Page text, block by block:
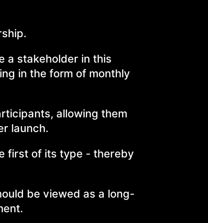
a stakeholder in this
in the form of monthly
allowing them
launch.
first of its type - thereby
be viewed as a long-